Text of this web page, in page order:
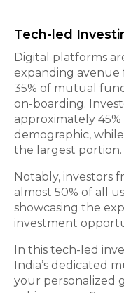
Tech-led
Digital platforms
expanding
35% of mutual
on-boarding.
approximately
demographic,
the largest portion.
Notably, investors
almost 50% of all
showcasing the
investment
In this tech-led
India’s dedicated
your personalized